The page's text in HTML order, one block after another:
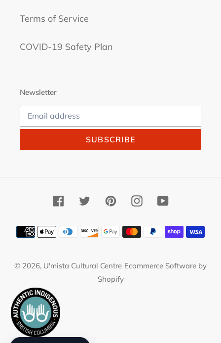
Terms of Service
COVID-19 Safety Plan
Newsletter
SUBSCRIBE
FacebookTwitterPinterestInstagramYouTube
Payment
methods
© 2026, U'mista Cultural Centre Ecommerce Software by
Shopify